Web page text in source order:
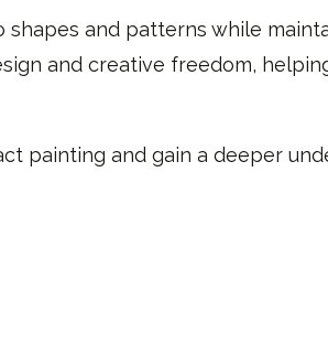
and patterns while
and creative freedom,
painting and gain a deeper